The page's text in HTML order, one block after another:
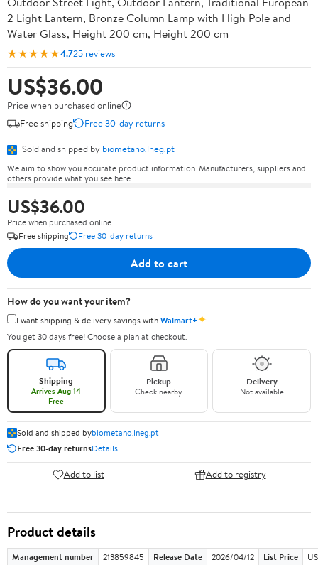
2 Light Lantern, Bronze Column Lamp with High Pole and
Water Glass, Height 200 cm, Height 200 cm
★★★★★4.725 reviews
US$36.00
Price when purchased online
Free shipping
Free 30-day returns
Sold and shipped by biometano.lneg.pt
We aim to show you accurate product information. Manufacturers, suppliers and
others provide what you see here.
US$36.00
Price when purchased online
Free shipping
Free 30-day returns
Add to cart
How do you want your item?
I want shipping & delivery savings withWalmart+✦
You get 30 days free! Choose a plan at checkout.
Shipping
Arrives Aug 14
Free
Pickup
Check nearby
Delivery
Not available
Sold and shipped bybiometano.lneg.pt
Free 30-day returnsDetails
Add to list Add to registry
Product details
Management number 213859845 Release Date 2026/04/12 List Price